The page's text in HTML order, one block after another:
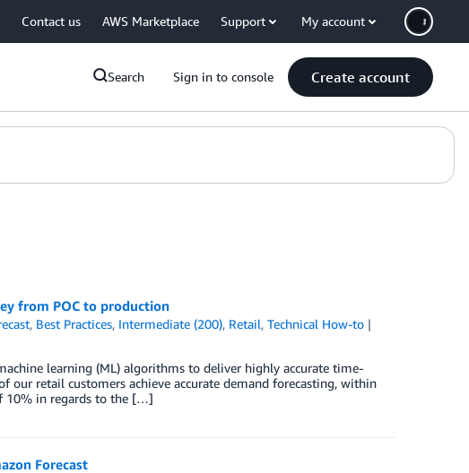
Contact us AWS Marketplace Support My account
Search Sign in to console Create account
from POC to production
, Best Practices, Intermediate (200), Retail,Technical How-to
learning (ML) algorithms to deliver highly accurate time-
our retail customers achieve accurate demand forecasting, within
10% in regards to the […]
Forecast